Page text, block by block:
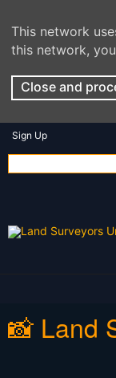
This network
this network,
Close and
Sign Up
📸 Land